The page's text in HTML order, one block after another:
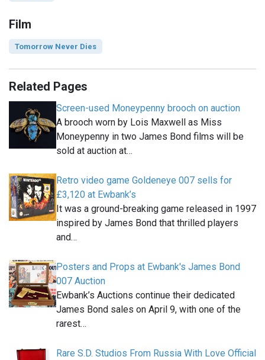
Film
Tomorrow Never Dies
Related Pages
Screen-used Moneypenny brooch on auction
A brooch worn by Lois Maxwell as Miss
Moneypenny in two James Bond films will be
sold at auction at…
Retro video game Goldeneye 007 sells for
£3,120 at Ewbank’s
It was a ground-breaking game released in 1997
inspired by James Bond that thrilled players
and…
Posters and Props at Ewbank's James Bond
007 Auction
Ewbank’s Auctions continue their dedicated
James Bond sales on April 9, with one of the
rarest…
Rare S.D. Studios From Russia With Love Official